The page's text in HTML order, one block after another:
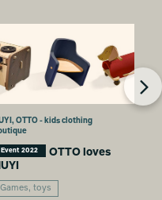
OTTO - kids clothing
Event 2022
OTTO loves
Games, toys